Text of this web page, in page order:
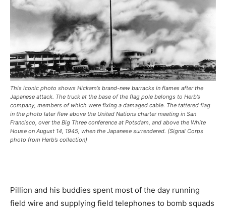
This iconic photo shows Hickam’s brand-new barracks in flames after the
Japanese attack. The truck at the base of the flag pole belongs to Herb’s
company, members of which were fixing a damaged cable. The tattered flag
in the photo later flew above the United Nations charter meeting in San
Francisco, over the Big Three conference at Potsdam, and above the White
House on August 14, 1945, when the Japanese surrendered. (Signal Corps
photo from Herb’s collection)
Pillion and his buddies spent most of the day running
field wire and supplying field telephones to bomb squads